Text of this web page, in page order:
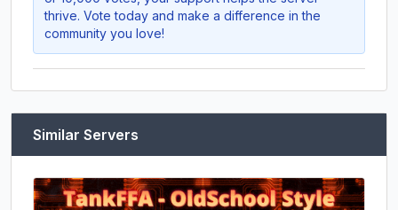
thrive. Vote today and make a difference in the
community you love!
Similar Servers